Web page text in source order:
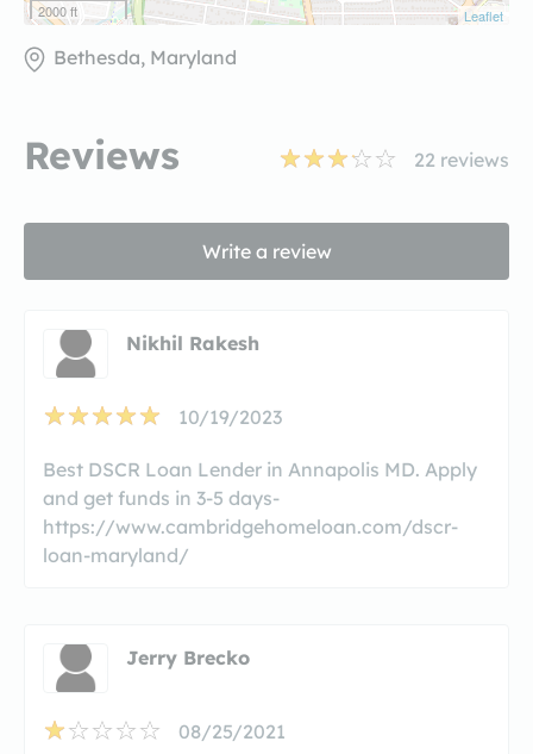
2000 ft
Leaflet
Bethesda, Maryland
Reviews 22 reviews
Write a review
Nikhil Rakesh
10/19/2023
Best DSCR Loan Lender in Annapolis MD. Apply
and get funds in 3-5 days-
https://www.cambridgehomeloan.com/dscr-
loan-maryland/
Jerry Brecko
08/25/2021